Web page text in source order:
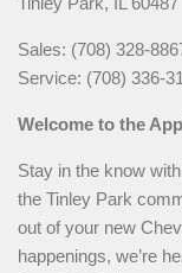
Sales: (708) 328-
Service: (708) 336-
Welcome to the
Stay in the know
the Tinley Park
out of your new
happenings, we’re